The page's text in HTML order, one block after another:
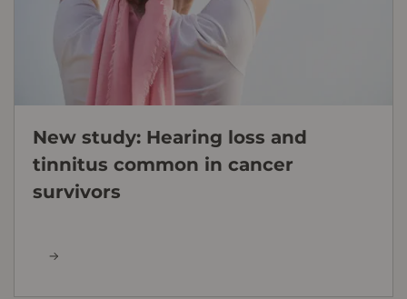
New study: Hearing loss and
tinnitus common in cancer
survivors